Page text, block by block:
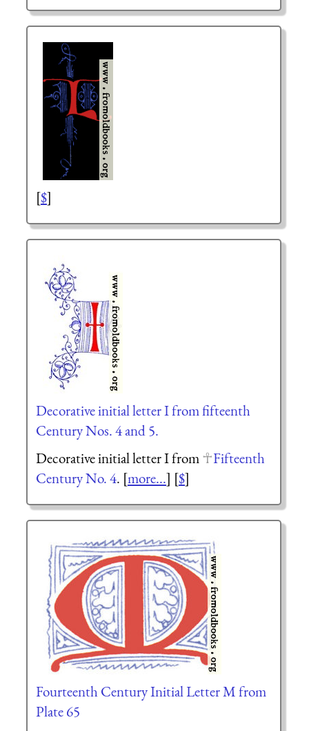
[$]
Decorative initial letter I from fifteenth
Century Nos. 4 and 5.
Decorative initial letter I from
Fifteenth
Century No. 4. [more...] [$]
Fourteenth Century Initial Letter M from
Plate 65